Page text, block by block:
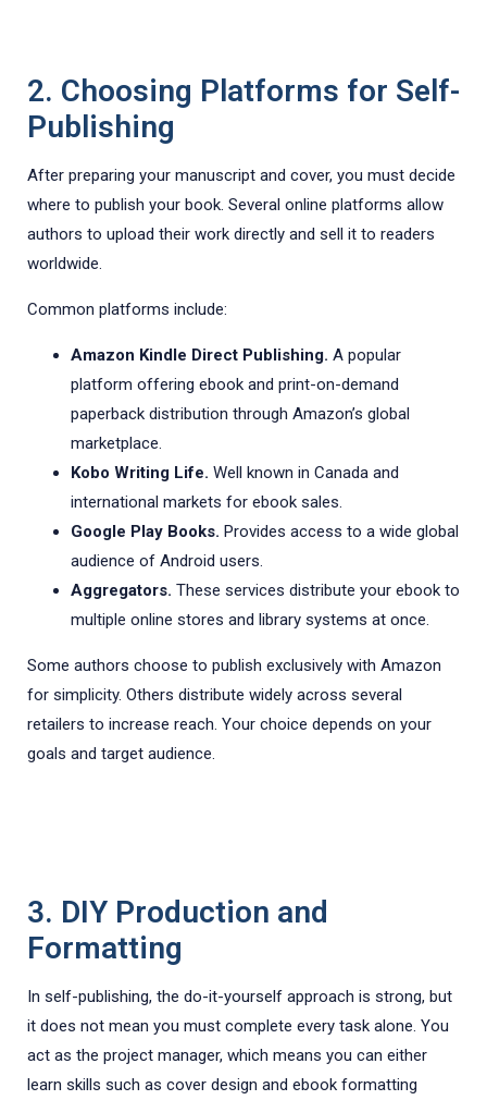
2. Choosing Platforms for Self-
Publishing
After preparing your manuscript and cover, you must decide
where to publish your book. Several online platforms allow
authors to upload their work directly and sell it to readers
worldwide.
Common platforms include:
Amazon Kindle Direct Publishing. A popular
platform offering ebook and print-on-demand
paperback distribution through Amazon’s global
marketplace.
Kobo Writing Life. Well known in Canada and
international markets for ebook sales.
Google Play Books. Provides access to a wide global
audience of Android users.
Aggregators. These services distribute your ebook to
multiple online stores and library systems at once.
Some authors choose to publish exclusively with Amazon
for simplicity. Others distribute widely across several
retailers to increase reach. Your choice depends on your
goals and target audience.
3. DIY Production and
Formatting
In self-publishing, the do-it-yourself approach is strong, but
it does not mean you must complete every task alone. You
act as the project manager, which means you can either
learn skills such as cover design and ebook formatting